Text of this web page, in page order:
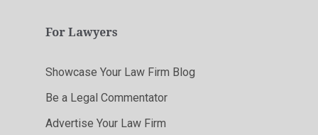
For Lawyers
Showcase Your Law Firm Blog
Be a Legal Commentator
Advertise Your Law Firm